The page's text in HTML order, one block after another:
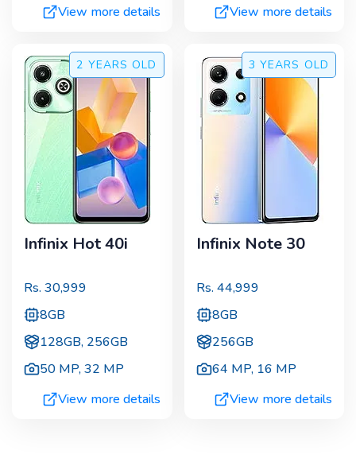
View more details
View more details
2 YEARS OLD
Infinix Hot 40i
Rs. 30,999
8GB
128GB, 256GB
50 MP,32 MP
View more details
3 YEARS OLD
Infinix Note 30
Rs. 44,999
8GB
256GB
64 MP, 16 MP
View more details